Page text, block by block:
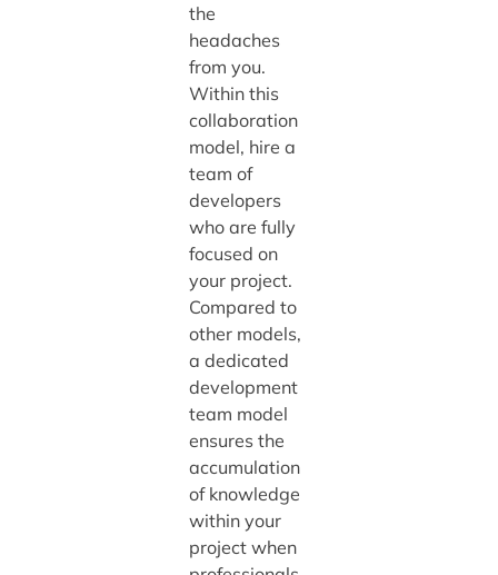
the
headaches
from you.
Within this
collaboration
model, hire a
team of
developers
who are fully
focused on
your project.
Compared to
other models,
a dedicated
development
team model
ensures the
accumulation
of knowledge
within your
project when